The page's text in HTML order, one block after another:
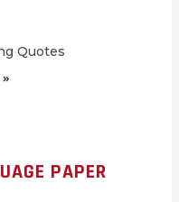
Quotes
»
PAPER